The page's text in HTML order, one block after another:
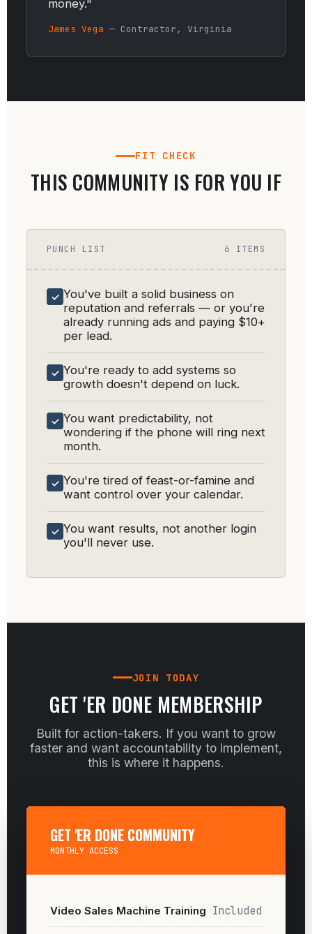
money."
James Vega — Contractor, Virginia
FIT CHECK
THIS COMMUNITY IS FOR YOU IF
PUNCH LIST 6 ITEMS
✓ You've built a solid business on
reputation and referrals — or you're
already running ads and paying $10+
per lead.
✓ You're ready to add systems so
growth doesn't depend on luck.
✓ You want predictability, not
wondering if the phone will ring next
month.
✓ You're tired of feast-or-famine and
want control over your calendar.
✓ You want results, not another login
you'll never use.
JOIN TODAY
GET 'ER DONE MEMBERSHIP
Built for action-takers. If you want to grow
faster and want accountability to implement,
this is where it happens.
GET 'ER DONE COMMUNITY
MONTHLY ACCESS
Video Sales Machine Training Included